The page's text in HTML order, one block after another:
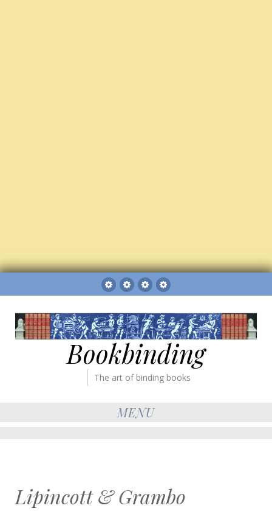
Sitemap
The
Gallery
Bookbinder’s
Tickets
Books
for
sale
Bookbinding
The art of binding books
MENU
Lipincott & Grambo